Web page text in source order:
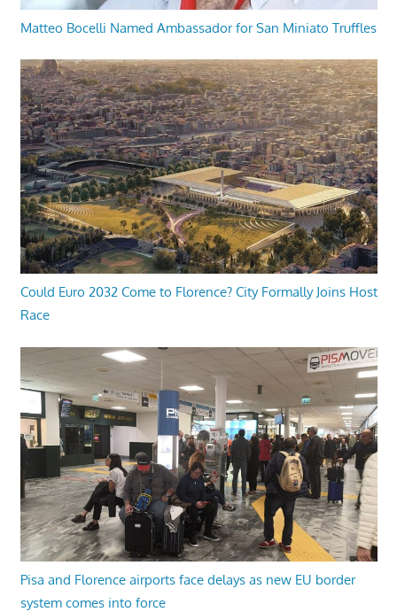
Matteo Bocelli Named Ambassador for San Miniato Truffles
Could Euro 2032 Come to Florence? City Formally Joins Host
Race
Pisa and Florence airports face delays as new EU border
system comes into force